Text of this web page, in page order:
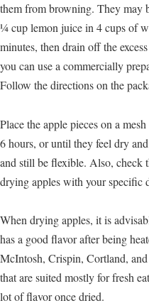
them from browning. They may
¼ cup lemon juice in 4 cups of
minutes, then drain off the
you can use a commercially
Follow the directions on the
Place the apple pieces on a
6 hours, or until they feel dry
and still be flexible. Also, check
drying apples with your specific
When drying apples, it is
has a good flavor after being
McIntosh, Crispin, Cortland,
that are suited mostly for fresh
lot of flavor once dried.